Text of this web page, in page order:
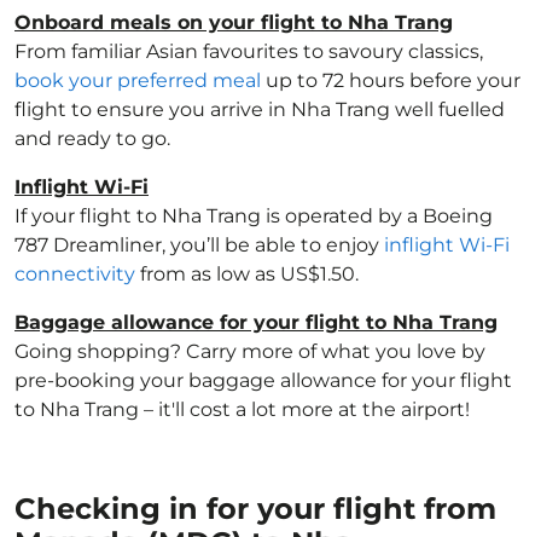
Onboard meals on your flight to Nha Trang
From familiar Asian favourites to savoury classics,
book your preferred meal up to 72 hours before your
flight to ensure you arrive in Nha Trang well fuelled
and ready to go.
Inflight Wi-Fi
If your flight to Nha Trang is operated by a Boeing
787 Dreamliner, you’ll be able to enjoy inflight Wi-Fi
connectivity from as low as US$1.50.
Baggage allowance for your flight to Nha Trang
Going shopping? Carry more of what you love by
pre-booking your baggage allowance for your flight
to Nha Trang – it'll cost a lot more at the airport!
Checking in for your flight from